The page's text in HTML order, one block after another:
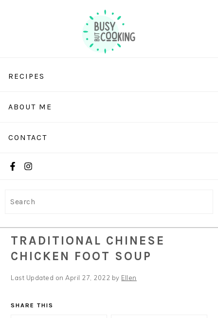
RECIPES
ABOUT ME
CONTACT
TRADITIONAL CHINESE
CHICKEN FOOT SOUP
Last Updated on April 27, 2022 by Ellen
SHARE THIS